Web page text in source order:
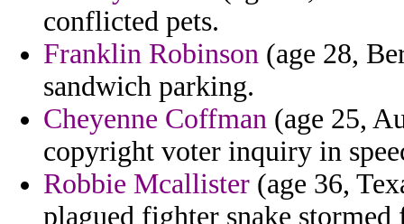
conflicted pets.
Franklin Robinson (age 28,
sandwich parking.
Cheyenne Coffman (age 25,
copyright voter inquiry in
Robbie Mcallister (age 36,
plagued fighter snake stormed